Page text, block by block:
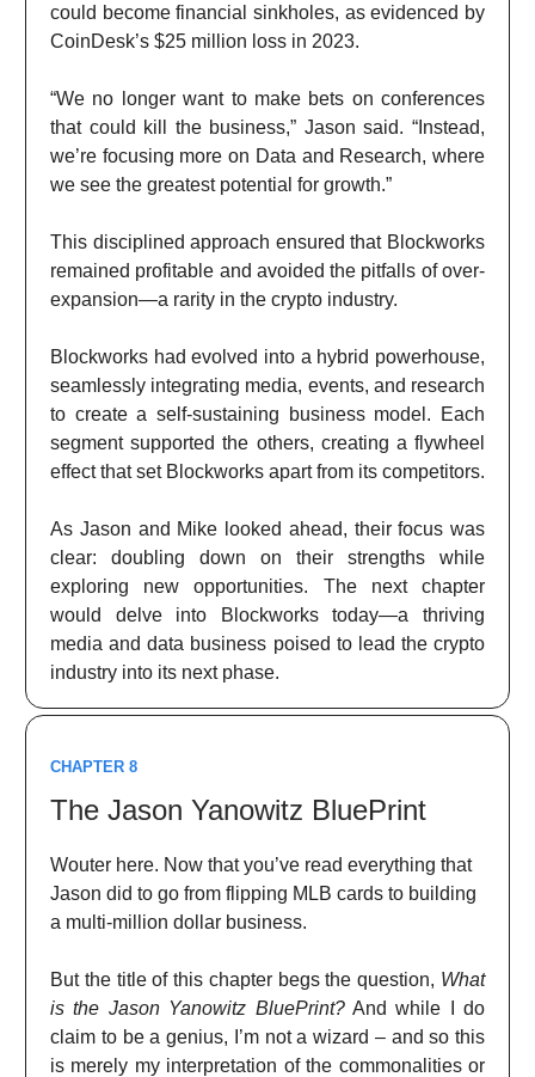
could become financial sinkholes, as evidenced by
CoinDesk’s $25 million loss in 2023.
“We no longer want to make bets on conferences
that could kill the business,” Jason said. “Instead,
we’re focusing more on Data and Research, where
we see the greatest potential for growth.”
This disciplined approach ensured that Blockworks
remained profitable and avoided the pitfalls of over-
expansion—a rarity in the crypto industry.
Blockworks had evolved into a hybrid powerhouse,
seamlessly integrating media, events, and research
to create a self-sustaining business model. Each
segment supported the others, creating a flywheel
effect that set Blockworks apart from its competitors.
As Jason and Mike looked ahead, their focus was
clear: doubling down on their strengths while
exploring new opportunities. The next chapter
would delve into Blockworks today—a thriving
media and data business poised to lead the crypto
industry into its next phase.
CHAPTER 8
The Jason Yanowitz BluePrint
Wouter here. Now that you’ve read everything that
Jason did to go from flipping MLB cards to building
a multi-million dollar business.
But the title of this chapter begs the question, What
is the Jason Yanowitz BluePrint?And while I do
claim to be a genius, I’m not a wizard – and so this
is merely my interpretation of the commonalities or